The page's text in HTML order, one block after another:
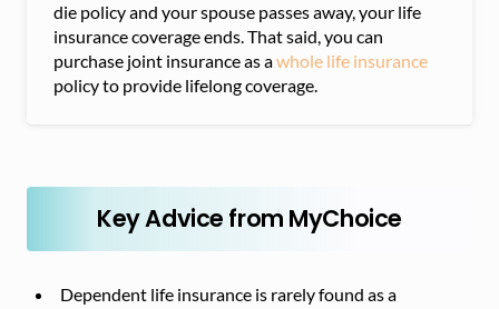
die policy and your spouse passes away, your life
insurance coverage ends. That said, you can
purchase joint insurance as awhole life insurance
policy to provide lifelong coverage.
Key Advice from MyChoice
Dependent life insurance is rarely found as a